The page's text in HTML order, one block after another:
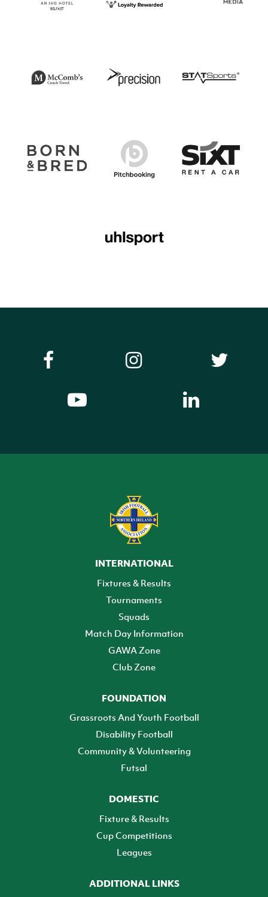
INTERNATIONAL
Fixtures & Results
Tournaments
Squads
Match Day Information
GAWA Zone
Club Zone
FOUNDATION
Grassroots And Youth Football
Disability Football
Community & Volunteering
Futsal
DOMESTIC
Fixture & Results
Cup Competitions
Leagues
ADDITIONAL LINKS